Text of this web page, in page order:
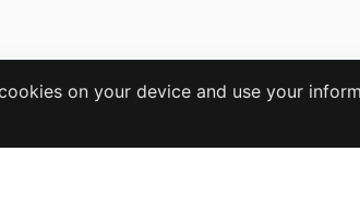
on your device and use your